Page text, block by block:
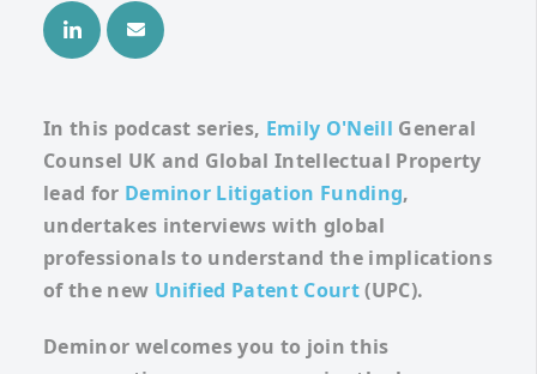
In this podcast series, Emily O'Neill General
Counsel UK and Global Intellectual Property
lead for Deminor Litigation Funding,
undertakes interviews with global
professionals to understand the implications
of the new Unified Patent Court(UPC).
Deminor welcomes you to join this